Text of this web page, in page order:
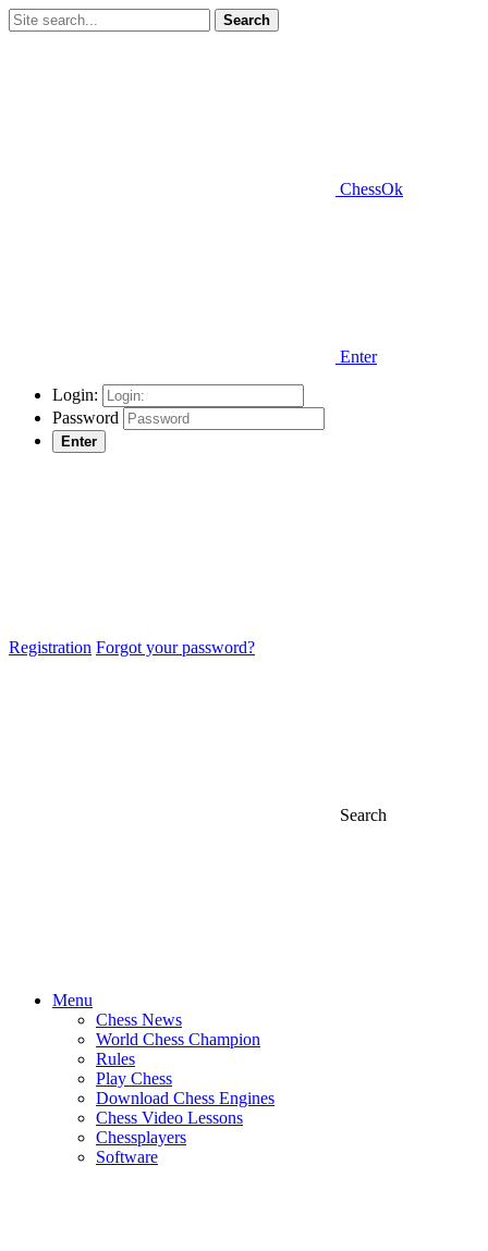
Search
ChessOk
Enter
Login:
Password
Enter
Registration Forgot your password?
Search
Menu
Chess News
World Chess Champion
Rules
Play Chess
Download Chess Engines
Chess Video Lessons
Chessplayers
Software